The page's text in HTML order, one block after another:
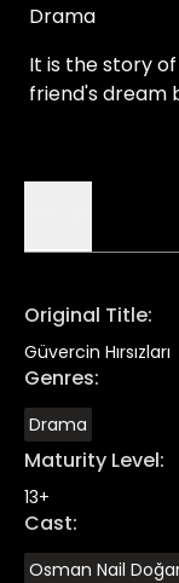
Drama
It is the story
friend's dream
Original Title:
Güvercin Hırsızları
Genres:
Drama
Maturity Level:
13+
Cast:
Osman Nail